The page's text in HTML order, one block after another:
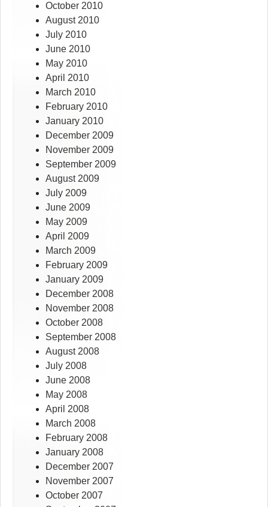
October 2010
August 2010
July 2010
June 2010
May 2010
April 2010
March 2010
February 2010
January 2010
December 2009
November 2009
September 2009
August 2009
July 2009
June 2009
May 2009
April 2009
March 2009
February 2009
January 2009
December 2008
November 2008
October 2008
September 2008
August 2008
July 2008
June 2008
May 2008
April 2008
March 2008
February 2008
January 2008
December 2007
November 2007
October 2007